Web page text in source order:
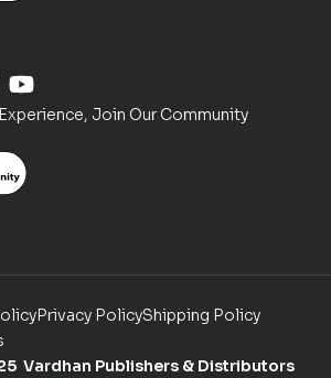
Join Our Community
Privacy PolicyShipping Policy
Vardhan Publishers & Distributors